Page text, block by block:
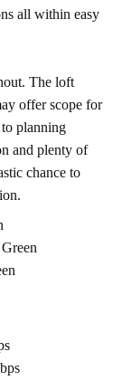
all within easy
The loft
offer scope for
planning
and plenty of
chance to